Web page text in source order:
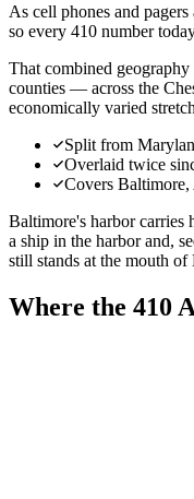
As cell phones and
so every 410 number
That combined
counties — across the
economically varied
Split from
Overlaid twice
Covers Baltimore,
Baltimore's harbor
a ship in the harbor and,
still stands at the mouth
Where the 410